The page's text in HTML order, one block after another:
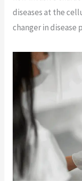
diseases at the
changer in